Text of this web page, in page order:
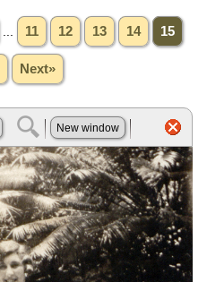
11 12 13 14 15
Next»